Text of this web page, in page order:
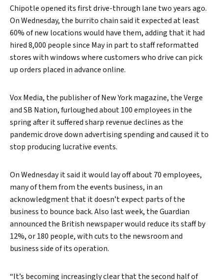
Chipotle opened its first drive-through lane two years ago.
On Wednesday, the burrito chain said it expected at least
60% of new locations would have them, adding that it had
hired 8,000 people since May in part to staff reformatted
stores with windows where customers who drive can pick
up orders placed in advance online.
Vox Media, the publisher of New York magazine, the Verge
and SB Nation, furloughed about 100 employees in the
spring after it suffered sharp revenue declines as the
pandemic drove down advertising spending and caused it to
stop producing lucrative events.
On Wednesday it said it would lay off about 70 employees,
many of them from the events business, in an
acknowledgment that it doesn’t expect parts of the
business to bounce back. Also last week, the Guardian
announced the British newspaper would reduce its staff by
12%, or 180 people, with cuts to the newsroom and
business side of its operation.
“It’s becoming increasingly clear that the second half of